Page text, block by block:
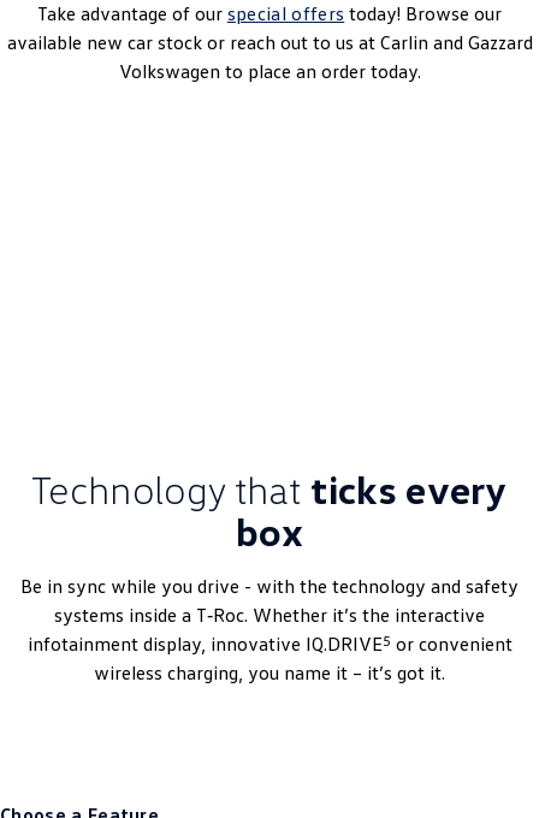
Take advantage of our special offers today! Browse our
available new car stock or reach out to us at Carlin and Gazzard
Volkswagen to place an order today.
Technology that ticks every
box
Be in sync while you drive - with the technology and safety
systems inside a T‑Roc. Whether it’s the interactive
infotainment display, innovative IQ.DRIVE5 or convenient
wireless charging, you name it – it’s got it.